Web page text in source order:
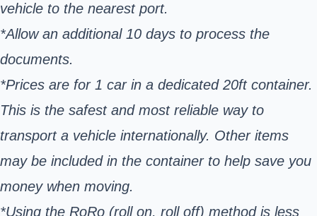
vehicle to the nearest port.
*Allow an additional 10 days to process the
documents.
*Prices are for 1 car in a dedicated 20ft container.
This is the safest and most reliable way to
transport a vehicle internationally. Other items
may be included in the container to help save you
money when moving.
*Using the RoRo (roll on, roll off) method is less